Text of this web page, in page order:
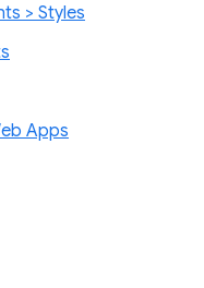
> Styles
Apps